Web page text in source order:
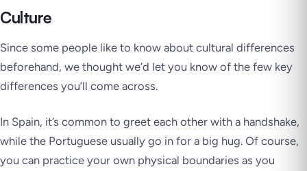
Culture
Since some people like to know about cultural differences
beforehand, we thought we’d let you know of the few key
differences you’ll come across.
In Spain, it’s common to greet each other with a handshake,
while the Portuguese usually go in for a big hug. Of course,
you can practice your own physical boundaries as you